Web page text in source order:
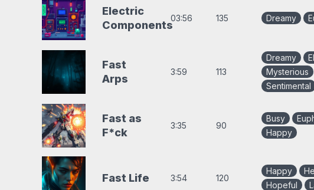
Electric
Components
03:56 135 Dreamy
Fast
Arps
3:59 113
Dreamy
Mysterious
Sentimental
Fast as
F*ck
3:35 90
Busy
Happy
Fast Life 3:54 120
Happy
Hopeful